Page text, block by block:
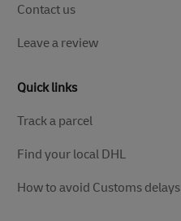
Contact us
Leave a review
Quick links
Track a parcel
Find your local DHL
How to avoid Customs delays